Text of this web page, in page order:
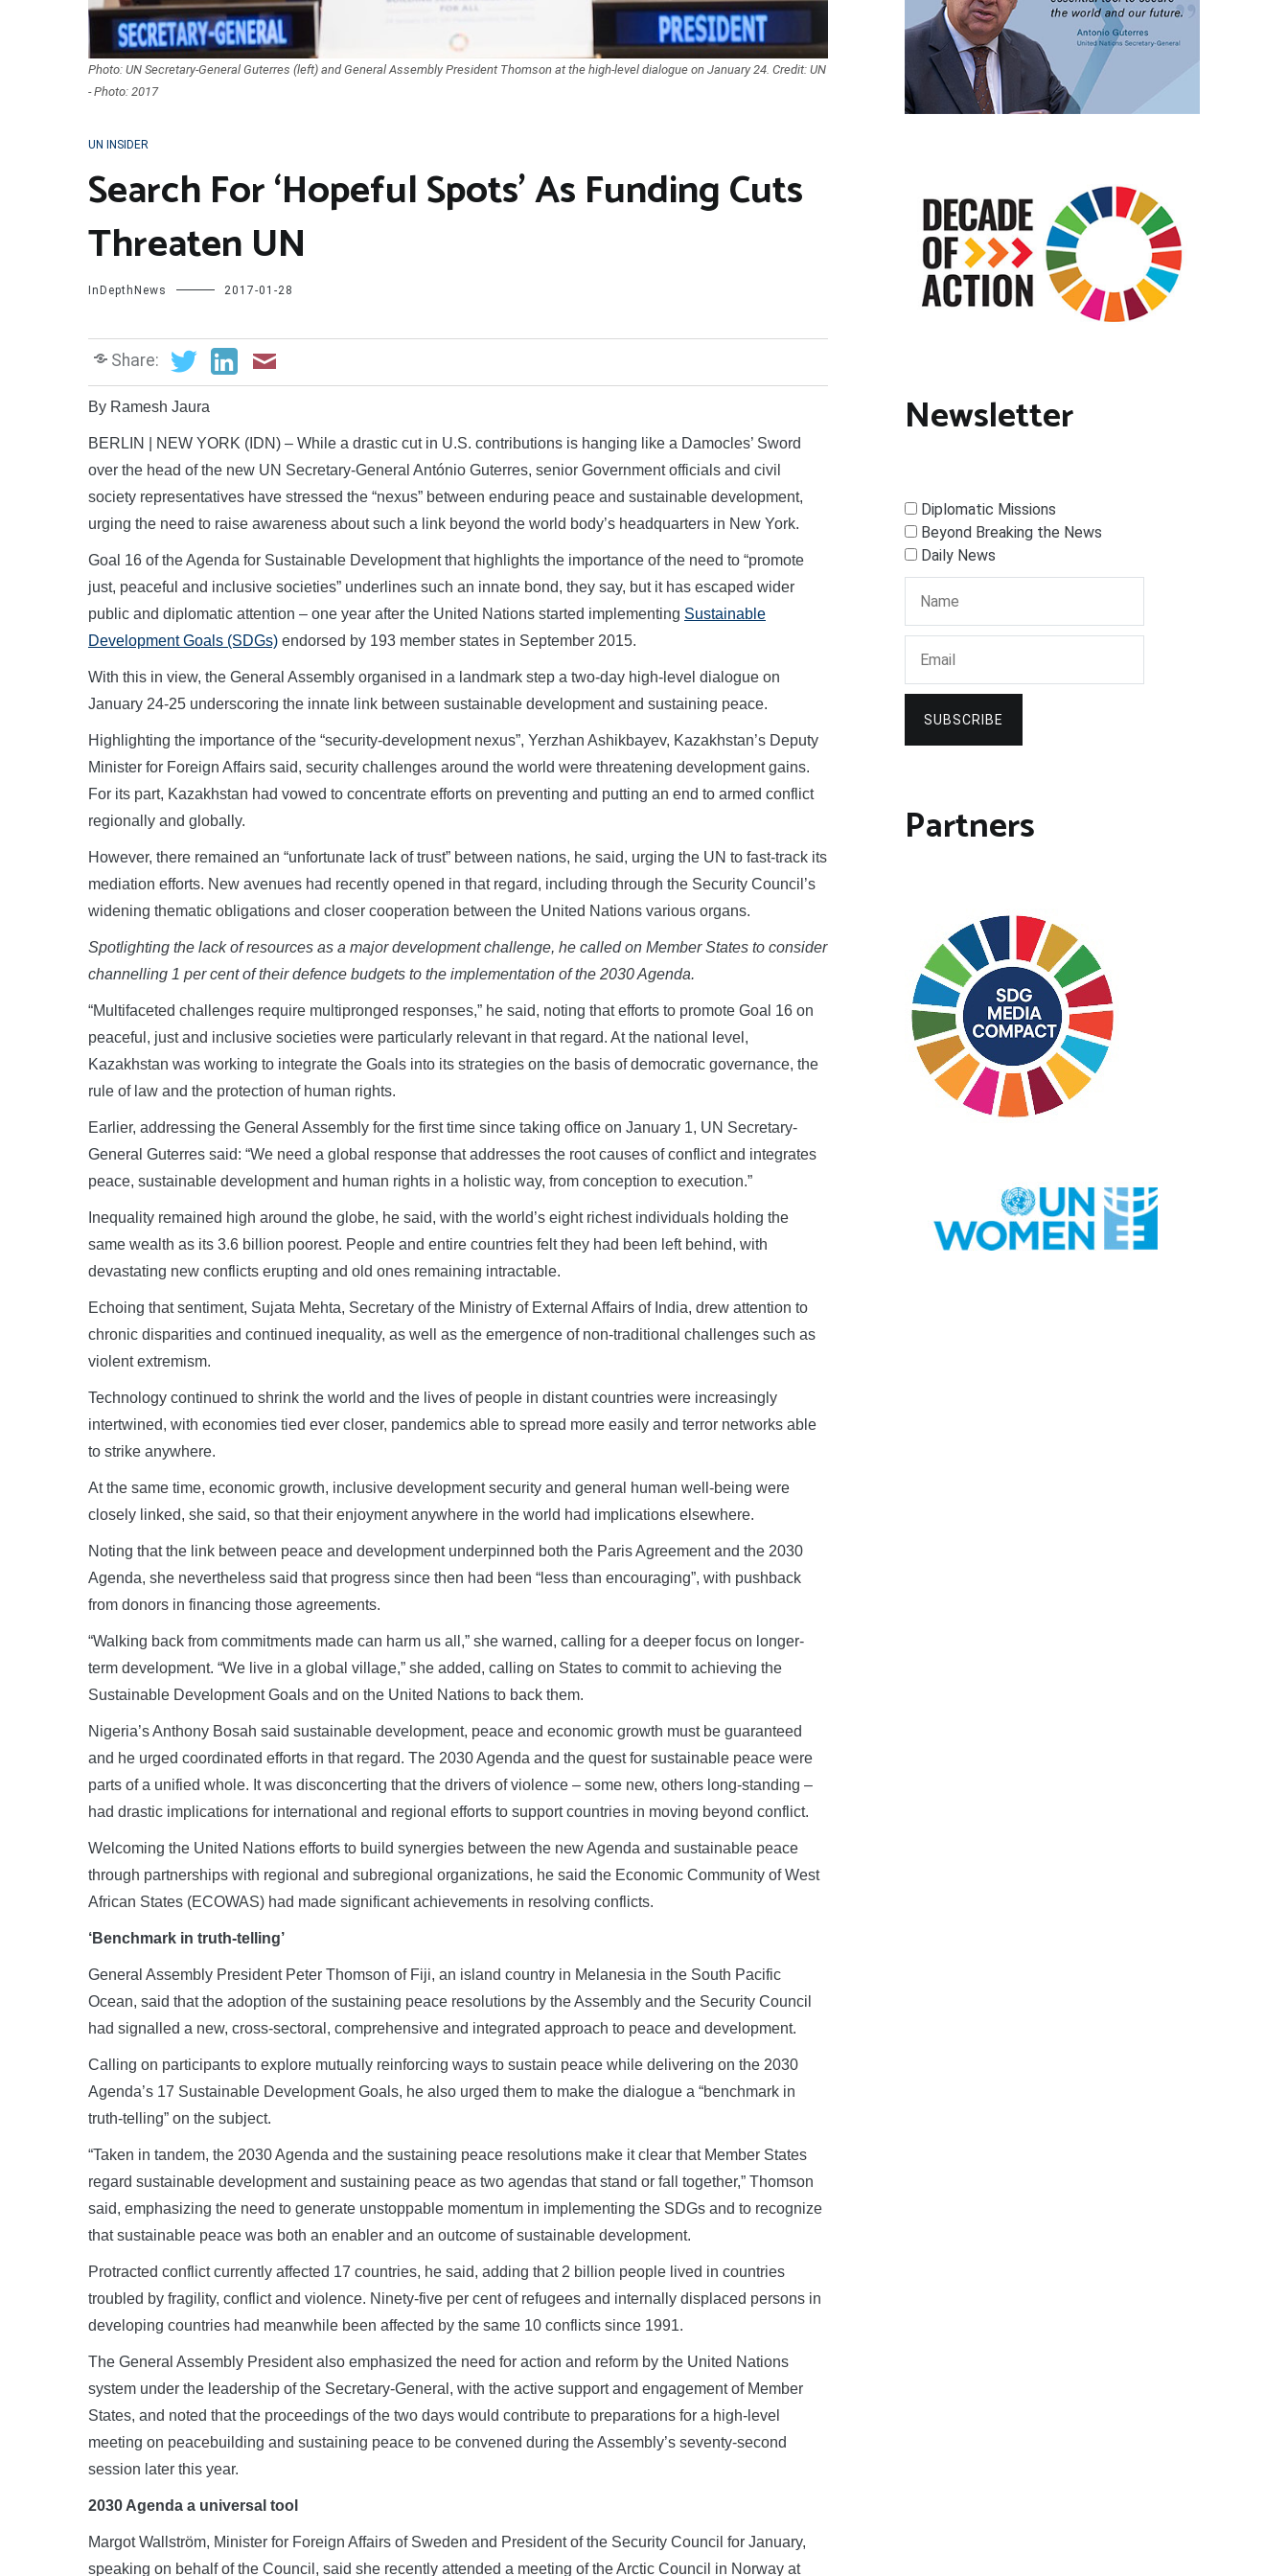
Photo: UN Secretary-General Guterres (left) and General Assembly President Thomson at the high-level dialogue on January 24. Credit: UN
- Photo: 2017
UN INSIDER
Search For ‘Hopeful Spots’ As Funding Cuts
Threaten UN
InDepthNews 2017-01-28
Share:
By Ramesh Jaura
BERLIN | NEW YORK (IDN) – While a drastic cut in U.S. contributions is hanging like a Damocles’ Sword
over the head of the new UN Secretary-General António Guterres, senior Government officials and civil
society representatives have stressed the “nexus” between enduring peace and sustainable development,
urging the need to raise awareness about such a link beyond the world body’s headquarters in New York.
Goal 16 of the Agenda for Sustainable Development that highlights the importance of the need to “promote
just, peaceful and inclusive societies” underlines such an innate bond, they say, but it has escaped wider
public and diplomatic attention – one year after the United Nations started implementing Sustainable
Development Goals (SDGs) endorsed by 193 member states in September 2015.
With this in view, the General Assembly organised in a landmark step a two-day high-level dialogue on
January 24-25 underscoring the innate link between sustainable development and sustaining peace.
Highlighting the importance of the “security-development nexus”, Yerzhan Ashikbayev, Kazakhstan’s Deputy
Minister for Foreign Affairs said, security challenges around the world were threatening development gains.
For its part, Kazakhstan had vowed to concentrate efforts on preventing and putting an end to armed conflict
regionally and globally.
However, there remained an “unfortunate lack of trust” between nations, he said, urging the UN to fast-track its
mediation efforts. New avenues had recently opened in that regard, including through the Security Council’s
widening thematic obligations and closer cooperation between the United Nations various organs.
Spotlighting the lack of resources as a major development challenge, he called on Member States to consider
channelling 1 per cent of their defence budgets to the implementation of the 2030 Agenda.
“Multifaceted challenges require multipronged responses,” he said, noting that efforts to promote Goal 16 on
peaceful, just and inclusive societies were particularly relevant in that regard. At the national level,
Kazakhstan was working to integrate the Goals into its strategies on the basis of democratic governance, the
rule of law and the protection of human rights.
Earlier, addressing the General Assembly for the first time since taking office on January 1, UN Secretary-
General Guterres said: “We need a global response that addresses the root causes of conflict and integrates
peace, sustainable development and human rights in a holistic way, from conception to execution.”
Inequality remained high around the globe, he said, with the world’s eight richest individuals holding the
same wealth as its 3.6 billion poorest. People and entire countries felt they had been left behind, with
devastating new conflicts erupting and old ones remaining intractable.
Echoing that sentiment, Sujata Mehta, Secretary of the Ministry of External Affairs of India, drew attention to
chronic disparities and continued inequality, as well as the emergence of non-traditional challenges such as
violent extremism.
Technology continued to shrink the world and the lives of people in distant countries were increasingly
intertwined, with economies tied ever closer, pandemics able to spread more easily and terror networks able
to strike anywhere.
At the same time, economic growth, inclusive development security and general human well-being were
closely linked, she said, so that their enjoyment anywhere in the world had implications elsewhere.
Noting that the link between peace and development underpinned both the Paris Agreement and the 2030
Agenda, she nevertheless said that progress since then had been “less than encouraging”, with pushback
from donors in financing those agreements.
“Walking back from commitments made can harm us all,” she warned, calling for a deeper focus on longer-
term development. “We live in a global village,” she added, calling on States to commit to achieving the
Sustainable Development Goals and on the United Nations to back them.
Nigeria’s Anthony Bosah said sustainable development, peace and economic growth must be guaranteed
and he urged coordinated efforts in that regard. The 2030 Agenda and the quest for sustainable peace were
parts of a unified whole. It was disconcerting that the drivers of violence – some new, others long-standing –
had drastic implications for international and regional efforts to support countries in moving beyond conflict.
Welcoming the United Nations efforts to build synergies between the new Agenda and sustainable peace
through partnerships with regional and subregional organizations, he said the Economic Community of West
African States (ECOWAS) had made significant achievements in resolving conflicts.
‘Benchmark in truth-telling’
General Assembly President Peter Thomson of Fiji, an island country in Melanesia in the South Pacific
Ocean, said that the adoption of the sustaining peace resolutions by the Assembly and the Security Council
had signalled a new, cross-sectoral, comprehensive and integrated approach to peace and development.
Calling on participants to explore mutually reinforcing ways to sustain peace while delivering on the 2030
Agenda’s 17 Sustainable Development Goals, he also urged them to make the dialogue a “benchmark in
truth-telling” on the subject.
“Taken in tandem, the 2030 Agenda and the sustaining peace resolutions make it clear that Member States
regard sustainable development and sustaining peace as two agendas that stand or fall together,” Thomson
said, emphasizing the need to generate unstoppable momentum in implementing the SDGs and to recognize
that sustainable peace was both an enabler and an outcome of sustainable development.
Protracted conflict currently affected 17 countries, he said, adding that 2 billion people lived in countries
troubled by fragility, conflict and violence. Ninety-five per cent of refugees and internally displaced persons in
developing countries had meanwhile been affected by the same 10 conflicts since 1991.
The General Assembly President also emphasized the need for action and reform by the United Nations
system under the leadership of the Secretary-General, with the active support and engagement of Member
States, and noted that the proceedings of the two days would contribute to preparations for a high-level
meeting on peacebuilding and sustaining peace to be convened during the Assembly’s seventy-second
session later this year.
2030 Agenda a universal tool
Margot Wallström, Minister for Foreign Affairs of Sweden and President of the Security Council for January,
speaking on behalf of the Council, said she recently attended a meeting of the Arctic Council in Norway at
Newsletter
Diplomatic Missions
Beyond Breaking the News
Daily News
SUBSCRIBE
Partners